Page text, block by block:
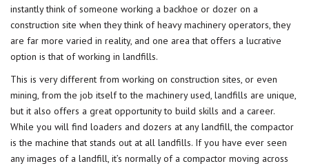
instantly think of someone working a backhoe or dozer on a
construction site when they think of heavy machinery operators, they
are far more varied in reality, and one area that offers a lucrative
option is that of working in landfills.
This is very different from working on construction sites, or even
mining, from the job itself to the machinery used, landfills are unique,
but it also offers a great opportunity to build skills and a career.
While you will find loaders and dozers at any landfill, the compactor
is the machine that stands out at all landfills. If you have ever seen
any images of a landfill, it’s normally of a compactor moving across